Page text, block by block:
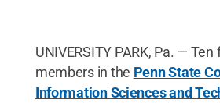
UNIVERSITY PARK, Pa. — Ten
members in the Penn State
Information Sciences and